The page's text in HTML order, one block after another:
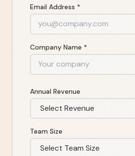
Email Address *
Company Name *
Annual Revenue
Team Size